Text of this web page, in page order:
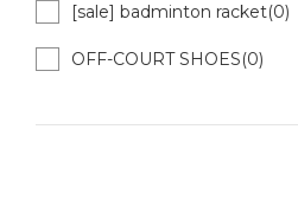
[sale] badminton racket(0)
OFF-COURT SHOES(0)